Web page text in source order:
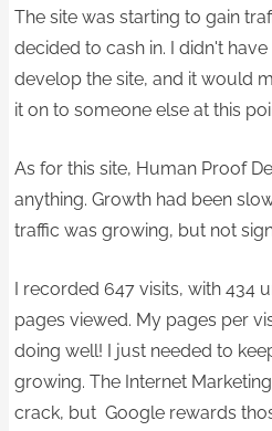
The site was starting to gain
decided to cash in. I didn't
develop the site, and it would
it on to someone else at this
As for this site, Human Proof
anything. Growth had been
traffic was growing, but not
I recorded 647 visits, with 434
pages viewed. My pages per
doing well! I just needed to
growing. The Internet
crack, but Google rewards